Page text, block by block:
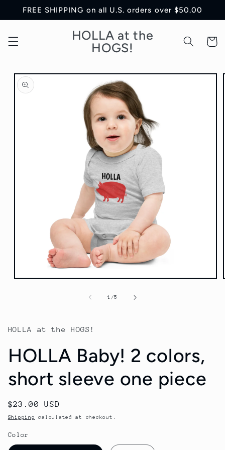
Skip to
FREE SHIPPING on all U.S. orders over $50.00
HOLLA at the
HOGS!
Cart
Skip to
product
information
1 /of
5
HOLLA at the HOGS!
HOLLA Baby! 2 colors,
short sleeve one piece
Regular
price
$23.00 USD
Shipping calculated at checkout.
Color